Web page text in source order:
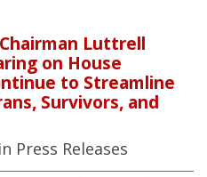
Luttrell
on House
to Streamline
Survivors, and
Press Releases